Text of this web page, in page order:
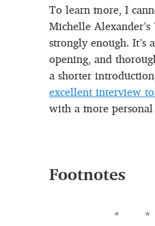
To learn more, I
Michelle Alexander’s
strongly enough. It’s
opening, and
a shorter
excellent interview
with a more
Footnotes